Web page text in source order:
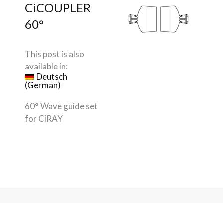
CiCOUPLER
60°
This post is also
available in:
Deutsch
(German)
60° Wave guide set
for CiRAY